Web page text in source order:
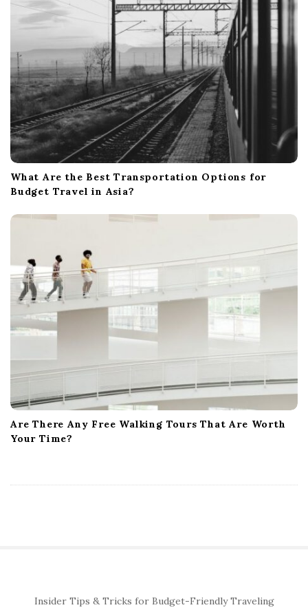
What Are the Best Transportation Options for
Budget Travel in Asia?
Are There Any Free Walking Tours That Are Worth
Your Time?
Insider Tips & Tricks for Budget-Friendly Traveling